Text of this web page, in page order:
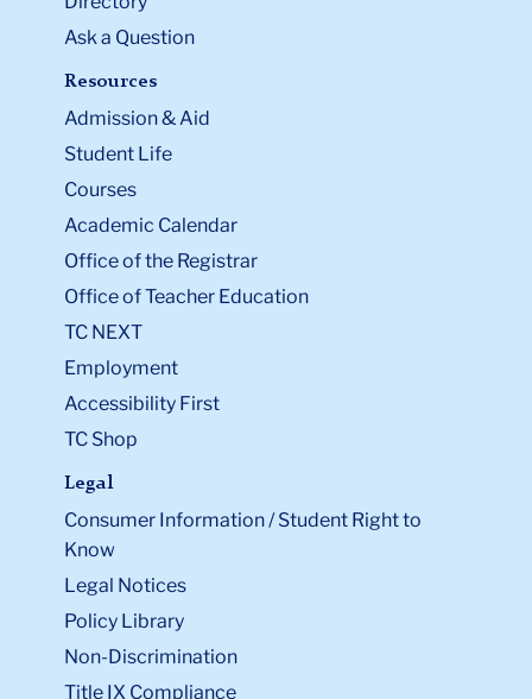
Ask a Question
Resources
Admission & Aid
Student Life
Courses
Academic Calendar
Office of the Registrar
Office of Teacher Education
TC NEXT
Employment
Accessibility First
TC Shop
Legal
Consumer Information / Student Right to
Know
Legal Notices
Policy Library
Non-Discrimination
Title IX Compliance